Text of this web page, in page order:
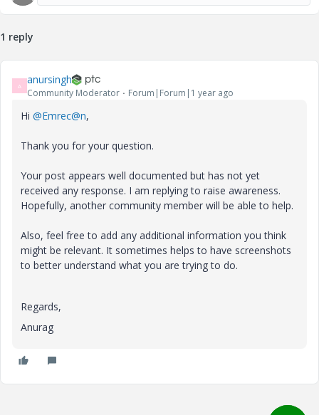
1 reply
A anursingh
Community Moderator Forum|Forum|1 year ago
Hi @Emrec@n,
Thank you for your question.
Your post appears well documented but has not yet
received any response. I am replying to raise awareness.
Hopefully, another community member will be able to help.
Also, feel free to add any additional information you think
might be relevant. It sometimes helps to have screenshots
to better understand what you are trying to do.
Regards,
Anurag